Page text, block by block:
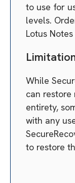
to use for
levels.
Lotus
While
can
entirety,
with any
to restore